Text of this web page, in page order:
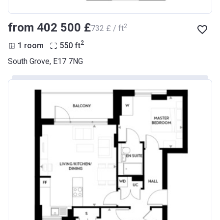
from ‍402 500 £‍732 £ / ft2
1 room 550 ft2
South Grove, E17 7NG